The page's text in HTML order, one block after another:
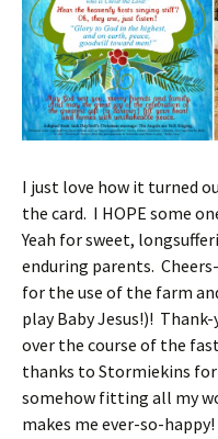
I just love how it turned
the card. I HOPE some
Yeah for sweet,
enduring parents.
for the use of the farm
play Baby Jesus!)!
over the course of the
thanks to Stormiekins
somehow fitting all my
makes me ever-so-happy!